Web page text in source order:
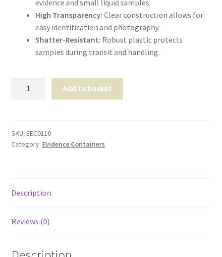
evidence and small liquid samples.
High Transparency: Clear construction allows for
easy identification and photography.
Shatter-Resistant: Robust plastic protects
samples during transit and handling.
quantity
Add to basket
SKU: EEC0110
Category: Evidence Containers
Description
Reviews (0)